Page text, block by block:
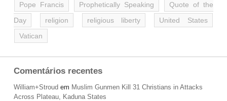
Pope Francis
Prophetically Speaking
Quote of the
Day
religion religious liberty
United States
Vatican
Comentários recentes
William+Stroud em Muslim Gunmen Kill 31 Christians in Attacks
Across Plateau, Kaduna States